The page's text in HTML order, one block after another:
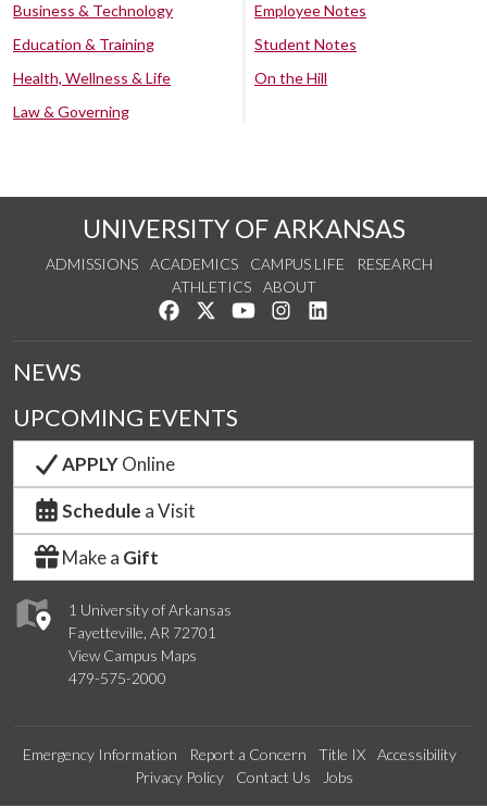
Business & Technology
Education & Training
Health, Wellness & Life
Law & Governing
Employee Notes
Student Notes
On the Hill
UNIVERSITY OF ARKANSAS
ADMISSIONS ACADEMICS CAMPUS LIFE
RESEARCH
ATHLETICS
ABOUT
Like us on Facebook
Follow us on Twitter
Watch us on YouTube
See us on Instagram
1 University of Arkansas
Fayetteville, AR 72701
View Campus Maps
479-575-2000
NEWS
UPCOMING EVENTS
APPLYOnline
Schedule a Visit
Make a Gift
Emergency Information Report a Concern Title IX
Accessibility
Privacy Policy
Contact Us Jobs